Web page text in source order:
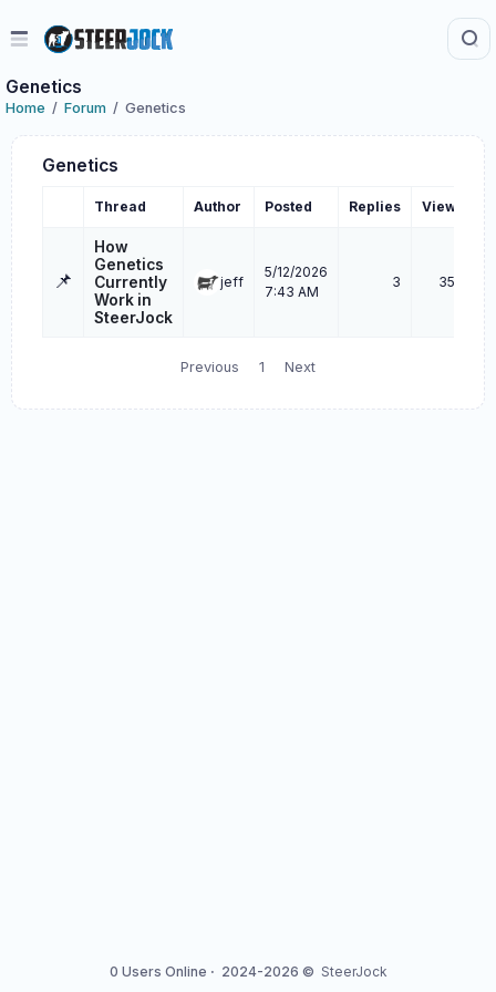
Genetics
Home Forum Genetics
Genetics
Thread Author Posted Replies Views
📌
How
Genetics
Currently
Work in
SteerJock
jeff
5/12/2026
7:43 AM
3 356
Previous 1 Next
0 Users Online · 2024-2026 © SteerJock